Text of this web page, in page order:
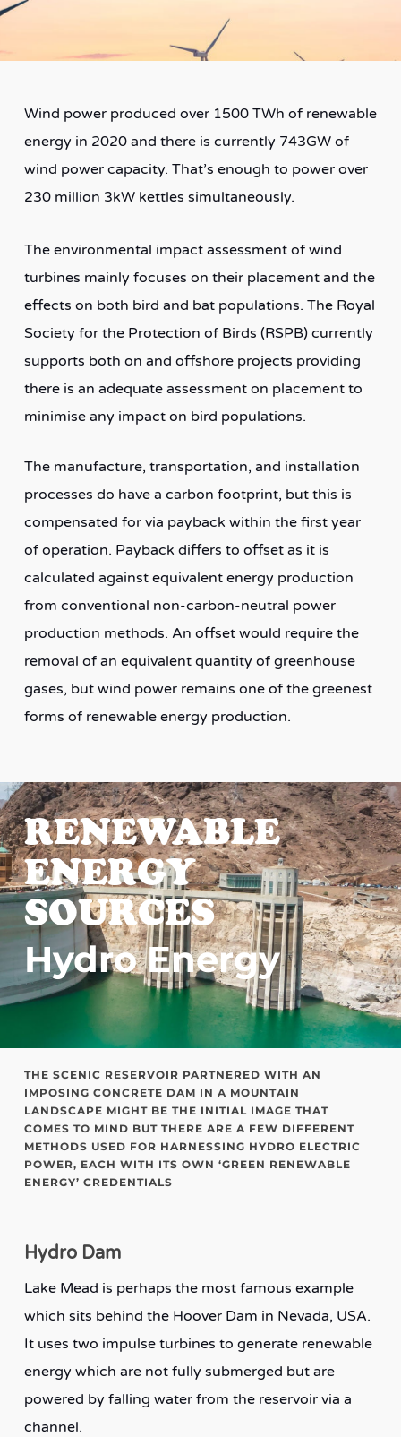
Wind power produced over 1500 TWh of renewable
energy in 2020 and there is currently 743GW of
wind power capacity. That’s enough to power over
230 million 3kW kettles simultaneously.
The environmental impact assessment of wind
turbines mainly focuses on their placement and the
effects on both bird and bat populations. The Royal
Society for the Protection of Birds (RSPB) currently
supports both on and offshore projects providing
there is an adequate assessment on placement to
minimise any impact on bird populations.
The manufacture, transportation, and installation
processes do have a carbon footprint, but this is
compensated for via payback within the first year
of operation. Payback differs to offset as it is
calculated against equivalent energy production
from conventional non-carbon-neutral power
production methods. An offset would require the
removal of an equivalent quantity of greenhouse
gases, but wind power remains one of the greenest
forms of renewable energy production.
RENEWABLE
ENERGY
SOURCES
Hydro Energy
THE SCENIC RESERVOIR PARTNERED WITH AN
IMPOSING CONCRETE DAM IN A MOUNTAIN
LANDSCAPE MIGHT BE THE INITIAL IMAGE THAT
COMES TO MIND BUT THERE ARE A FEW DIFFERENT
METHODS USED FOR HARNESSING HYDRO ELECTRIC
POWER, EACH WITH ITS OWN ‘GREEN RENEWABLE
ENERGY’ CREDENTIALS
Hydro Dam
Lake Mead is perhaps the most famous example
which sits behind the Hoover Dam in Nevada, USA.
It uses two impulse turbines to generate renewable
energy which are not fully submerged but are
powered by falling water from the reservoir via a
channel.